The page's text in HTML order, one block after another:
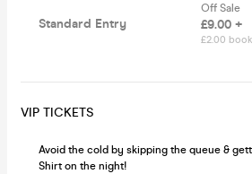
Standard Entry
Off Sale
£9.00 +
£2.00
VIP TICKETS
Avoid the cold by skipping the queue &
Shirt on the night!